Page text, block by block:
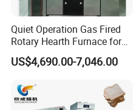
Quiet Operation Gas Fired
Rotary Hearth Furnace for
Naan and Pita
US$4,690.00-7,046.00